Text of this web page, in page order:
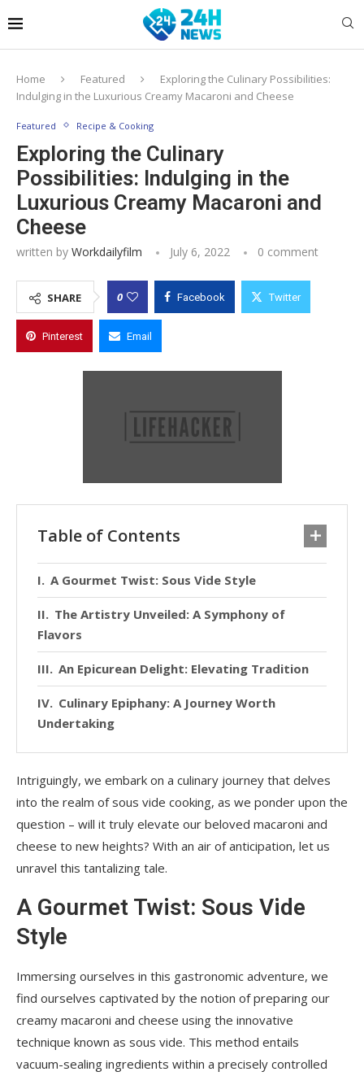
Home Featured
Exploring the Culinary Possibilities:
Indulging in the Luxurious Creamy Macaroni and Cheese
Featured Recipe & Cooking
Exploring the Culinary
Possibilities: Indulging in the
Luxurious Creamy Macaroni and
Cheese
written by Workdailyfilm July 6, 2022 0 comment
SHARE 0 Facebook Twitter
Pinterest Email
Table of Contents
A Gourmet Twist: Sous Vide Style
The Artistry Unveiled: A Symphony of
Flavors
An Epicurean Delight: Elevating Tradition
Culinary Epiphany: A Journey Worth
Undertaking
Intriguingly, we embark on a culinary journey that delves
into the realm of sous vide cooking, as we ponder upon the
question – will it truly elevate our beloved macaroni and
cheese to new heights? With an air of anticipation, let us
unravel this tantalizing tale.
A Gourmet Twist: Sous Vide
Style
Immersing ourselves in this gastronomic adventure, we
find ourselves captivated by the notion of preparing our
creamy macaroni and cheese using the innovative
technique known as sous vide. This method entails
vacuum-sealing ingredients within a precisely controlled